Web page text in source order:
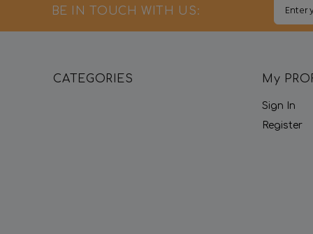
BE IN TOUCH WITH US:
CATEGORIES My
Sign In
Register